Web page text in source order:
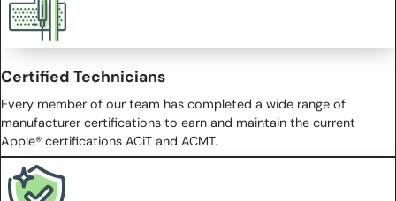
Certified Technicians
Every member of our team has completed a wide range of
manufacturer certifications to earn and maintain the current
Apple® certifications ACiT and ACMT.